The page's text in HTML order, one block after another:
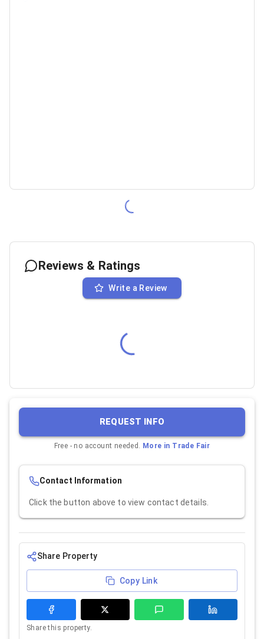
Reviews & Ratings
Write a Review
REQUEST INFO
Free - no account needed. More in Trade Fair
Contact Information
Click the button above to view contact details.
Share Property
Copy Link
Share this property.